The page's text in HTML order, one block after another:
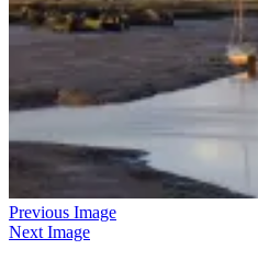
Previous Image
Next Image